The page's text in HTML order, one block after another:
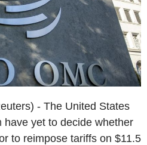
- The United States
have yet to decide whether
to reimpose tariffs on $11.5